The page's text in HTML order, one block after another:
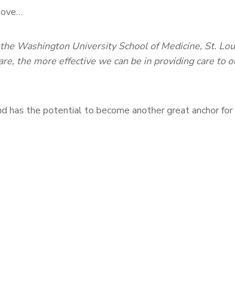
Washington University School of Medicine, St.
the more effective we can be in providing care to
has the potential to become another great anchor